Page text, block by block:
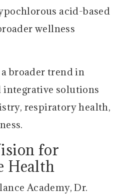
acid-based
wellness
broader trend in
integrative solutions
respiratory health,
for
Health
Academy, Dr.